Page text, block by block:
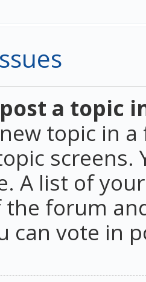
a topic
topic in
screens.
A list of
forum
can vote in